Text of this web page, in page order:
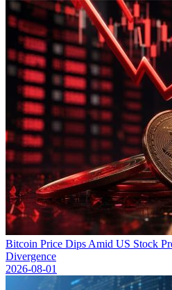
Bitcoin Price Dips Amid US Stock
Divergence
2026-08-01